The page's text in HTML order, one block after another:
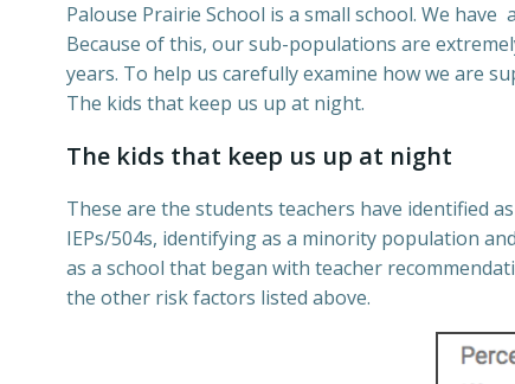
Palouse Prairie School is a small school. We
Because of this, our sub-populations are
years. To help us carefully examine how we are
The kids that keep us up at night.
The kids that keep us up at night
These are the students teachers have identified
IEPs/504s, identifying as a minority population
as a school that began with teacher
the other risk factors listed above.